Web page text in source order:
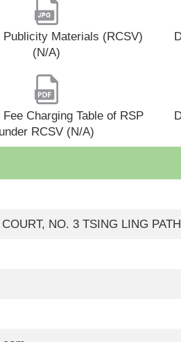
Publicity Materials (RCSV)
(N/A)
Fee Charging Table of RSP
under RCSV (N/A)
NO. 3 TSING LING